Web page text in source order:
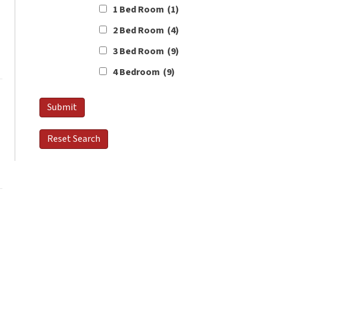
1 Bed Room (1)
2 Bed Room (4)
3 Bed Room (9)
4 Bedroom (9)